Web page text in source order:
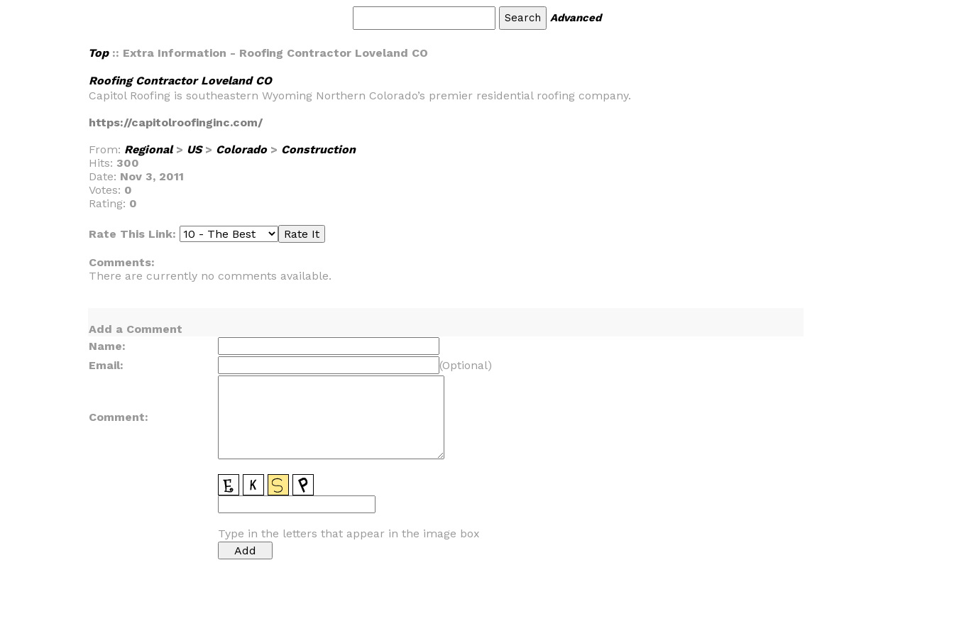
Advanced
Top:: Extra Information - Roofing Contractor Loveland CO
Roofing Contractor Loveland CO
Capitol Roofing is southeastern Wyoming Northern Colorado’s premier residential roofing company.
https://capitolroofinginc.com/
From: Regional> US> Colorado> Construction
Hits: 300
Date: Nov 3, 2011
Votes: 0
Rating: 0
Rate This Link:
Comments:
There are currently no comments available.
Add a Comment
Name:
Email:
(Optional)
Comment:
Type in the letters that appear in the image box